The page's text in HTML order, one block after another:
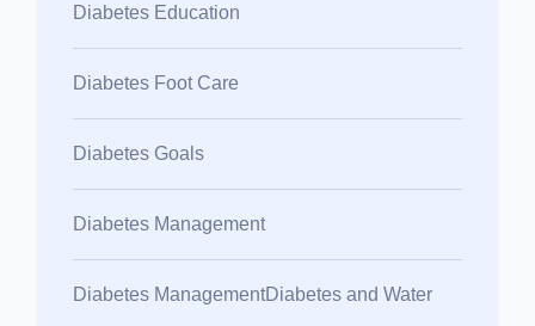
Diabetes Education
Diabetes Foot Care
Diabetes Goals
Diabetes Management
Diabetes ManagementDiabetes and Water